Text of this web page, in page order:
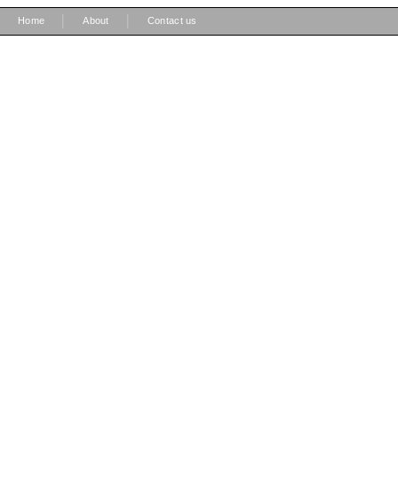
Home About Contact us